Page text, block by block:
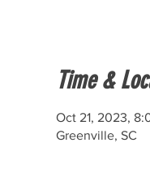
Time &
Oct 21, 2023,
Greenville, SC